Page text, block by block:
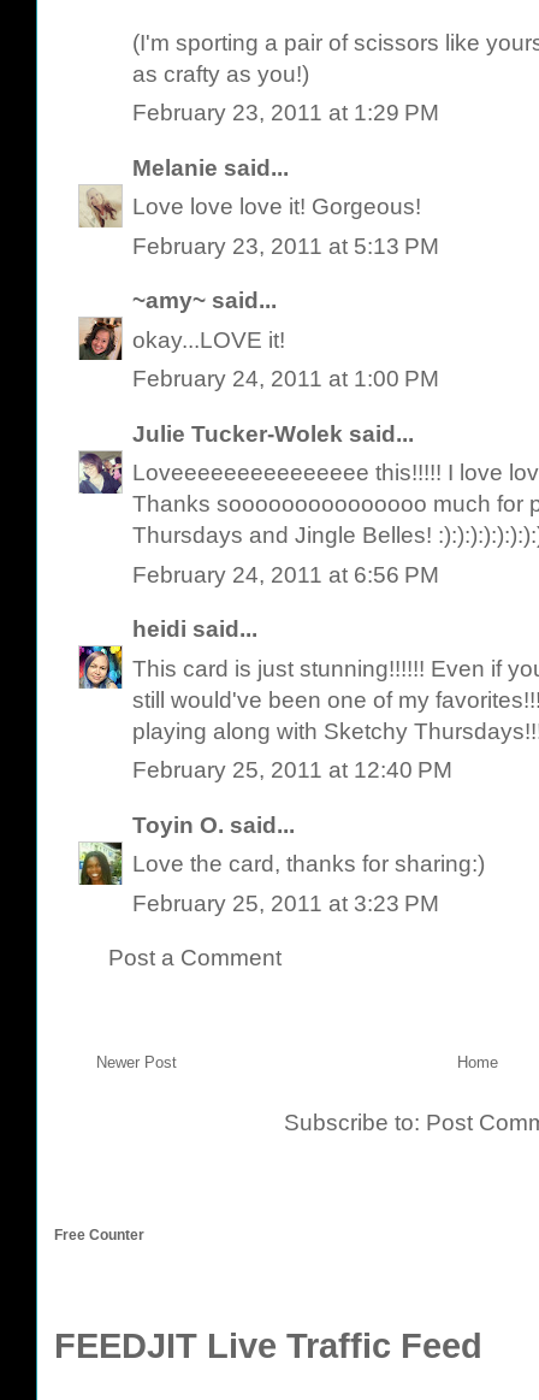
(I'm sporting a pair of scissors like
as crafty as you!)
February 23, 2011 at 1:29 PM
Melanie said...
Love love love it! Gorgeous!
February 23, 2011 at 5:13 PM
~amy~ said...
okay...LOVE it!
February 24, 2011 at 1:00 PM
Julie Tucker-Wolek said...
Loveeeeeeeeeeeeeee this!!!!! I love
Thanks sooooooooooooooo much for
Thursdays and Jingle Belles!
February 24, 2011 at 6:56 PM
heidi said...
This card is just stunning!!!!!! Even if
still would've been one of my
playing along with Sketchy
February 25, 2011 at 12:40 PM
Toyin O. said...
Love the card, thanks for sharing:)
February 25, 2011 at 3:23 PM
Post a Comment
Newer Post Home
Subscribe to: Post
Free Counter
FEEDJIT Live Traffic Feed